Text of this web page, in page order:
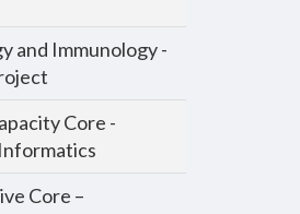
and Immunology -
Core -
Core –